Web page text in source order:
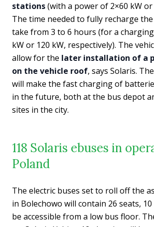
stations(with a power of 2×60 kW or
The time needed to fully recharge
take from 3 to 6 hours (for a
kW or 120 kW, respectively). The
allow for the later installation of a
on the vehicle roof, says Solaris.
will make the fast charging of
in the future, both at the bus depot
sites in the city.
118 Solaris ebuses in
Poland
The electric buses set to roll off the
in Bolechowo will contain 26 seats,
be accessible from a low bus floor.